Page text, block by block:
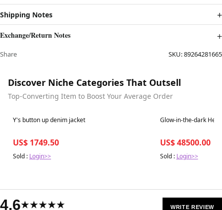
Shipping Notes
Exchange/Return Notes
Share SKU:89264281665
Discover Niche Categories That Outsell
Top-Converting Item to Boost Your Average Order
Best in 7 days
Y's button up denim jacket
US$ 1749.50
Sold : Login>>
Best in 7 days
Glow-in-the-dark
US$ 48500.00
Sold : Login>>
4.6★★★★★ WRITE REVIEW